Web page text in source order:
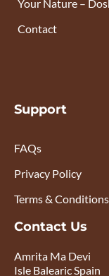
Your Nature –
Contact
Support
FAQs
Privacy Policy
Terms & Conditions
Contact Us
Amrita Ma Devi
Isle Balearic Spain